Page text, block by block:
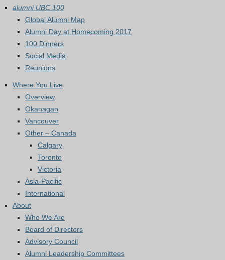
alumni UBC 100
Global Alumni Map
Alumni Day at Homecoming 2017
100 Dinners
Social Media
Reunions
Where You Live
Overview
Okanagan
Vancouver
Other – Canada
Calgary
Toronto
Victoria
Asia-Pacific
International
About
Who We Are
Board of Directors
Advisory Council
Alumni Leadership Committees